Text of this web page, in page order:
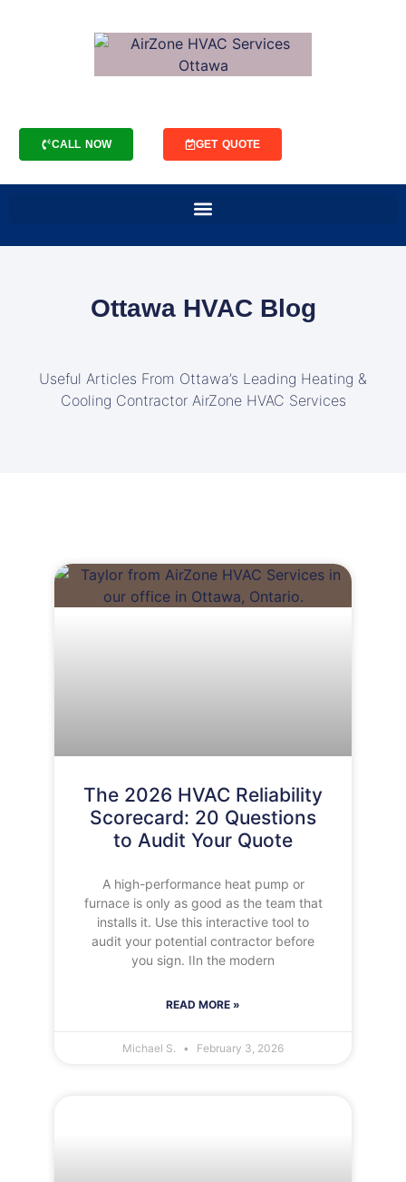
CALL NOW GET QUOTE
Ottawa HVAC Blog
Useful Articles From Ottawa’s Leading Heating &
Cooling Contractor AirZone HVAC Services
The 2026 HVAC Reliability
Scorecard: 20 Questions
to Audit Your Quote
A high-performance heat pump or
furnace is only as good as the team that
installs it. Use this interactive tool to
audit your potential contractor before
you sign. IIn the modern
READ MORE »
Michael S. February 3, 2026